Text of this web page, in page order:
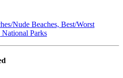
Nude Beaches, Best/Worst
Parks